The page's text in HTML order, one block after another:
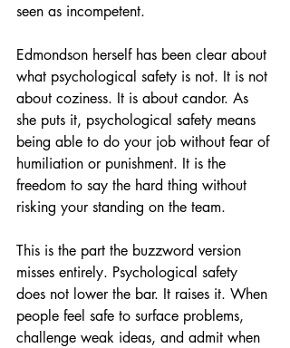
seen as incompetent.
Edmondson herself has been clear about
what psychological safety is not. It is not
about coziness. It is about candor. As
she puts it, psychological safety means
being able to do your job without fear of
humiliation or punishment. It is the
freedom to say the hard thing without
risking your standing on the team.
This is the part the buzzword version
misses entirely. Psychological safety
does not lower the bar. It raises it. When
people feel safe to surface problems,
challenge weak ideas, and admit when